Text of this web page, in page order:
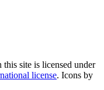
this site is licensed under
license. Icons by